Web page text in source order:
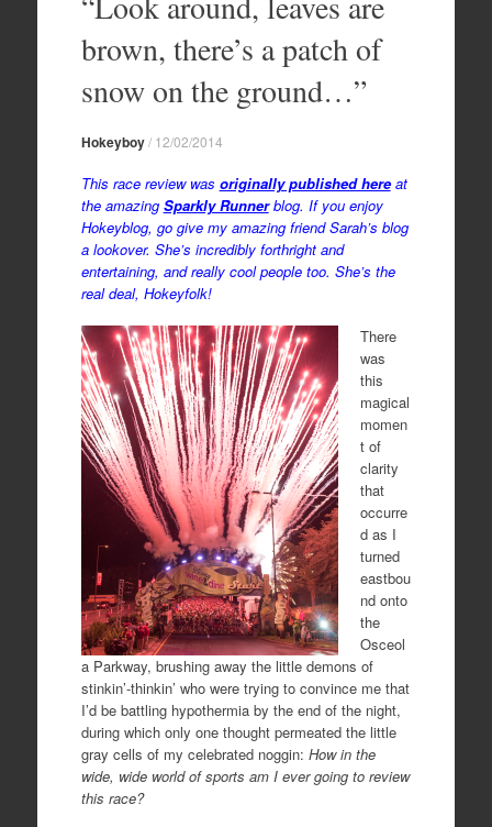
brown, there’s a patch of
snow on the ground…”
Hokeyboy/ 12/02/2014
This race review was originally published hereat
the amazing Sparkly Runnerblog. If you enjoy
Hokeyblog, go give my amazing friend Sarah’s blog
a lookover. She’s incredibly forthright and
entertaining, and really cool people too. She’s the
real deal, Hokeyfolk!
There
was
this
magical
momen
t of
clarity
that
occurre
d as I
turned
eastbou
nd onto
the
Osceol
a Parkway, brushing away the little demons of
stinkin’-thinkin’ who were trying to convince me that
I’d be battling hypothermia by the end of the night,
during which only one thought permeated the little
gray cells of my celebrated noggin: How in the
wide, wide world of sports am I ever going to review
this race?